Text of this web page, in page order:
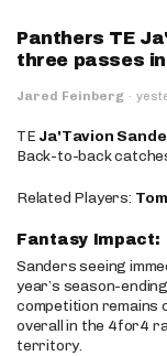
Panthers TE
three passes
Jared Feinberg ·
TE Ja'Tavion
Back-to-back
Related Players:
Fantasy Impact:
Sanders seeing
year’s season-
competition remains
overall in the 4for4
territory.